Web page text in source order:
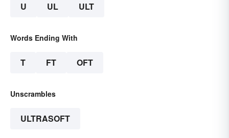
U UL ULT
Words Ending With
T FT OFT
Unscrambles
ULTRASOFT